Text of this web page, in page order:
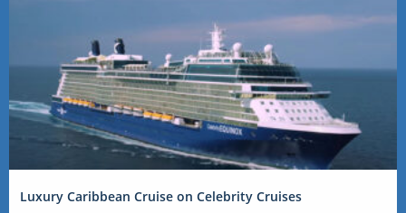
Luxury Caribbean Cruise on Celebrity Cruises